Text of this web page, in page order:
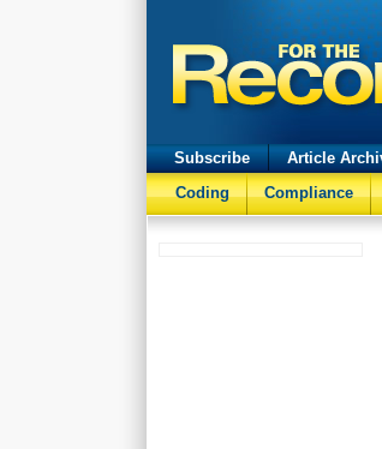
Subscribe Article
Coding
Compliance